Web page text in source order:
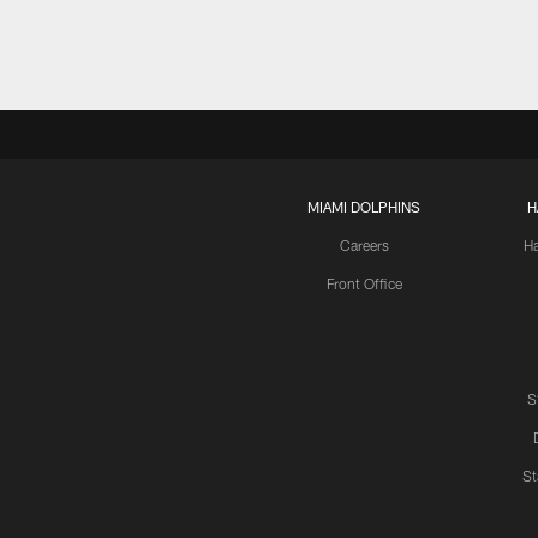
MIAMI DOLPHINS
Careers
Front Office